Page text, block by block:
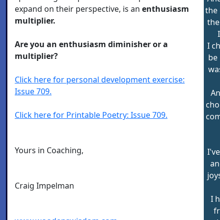
expand on their perspective, is an enthusiasm
multiplier.
Are you an enthusiasm diminisher or a
multiplier?
Click here for personal development exercise:
Issue 709.
Click here for Printable Poetry: Issue 709.
Yours in Coaching,
Craig Impelman
the
I
be
I